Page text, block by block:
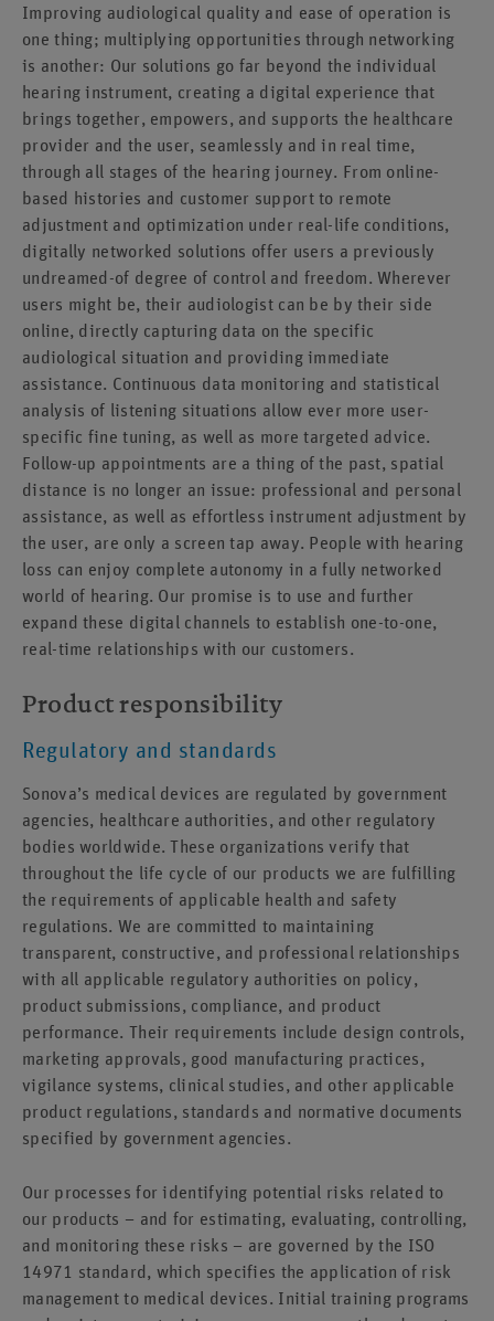
Improving audiological quality and ease of operation is
one thing; multiplying opportunities through networking
is another: Our solutions go far beyond the individual
hearing instrument, creating a digital experience that
brings together, empowers, and supports the healthcare
provider and the user, seamlessly and in real time,
through all stages of the hearing journey. From online-
based histories and customer support to remote
adjustment and optimization under real-life conditions,
digitally networked solutions offer users a previously
undreamed-of degree of control and freedom. Wherever
users might be, their audiologist can be by their side
online, directly capturing data on the specific
audiological situation and providing immediate
assistance. Continuous data monitoring and statistical
analysis of listening situations allow ever more user-
specific fine tuning, as well as more targeted advice.
Follow-up appointments are a thing of the past, spatial
distance is no longer an issue: professional and personal
assistance, as well as effortless instrument adjustment by
the user, are only a screen tap away. People with hearing
loss can enjoy complete autonomy in a fully networked
world of hearing. Our promise is to use and further
expand these digital channels to establish one-to-one,
real-time relationships with our customers.
Product responsibility
Regulatory and standards
Sonova’s medical devices are regulated by government
agencies, healthcare authorities, and other regulatory
bodies worldwide. These organizations verify that
throughout the life cycle of our products we are fulfilling
the requirements of applicable health and safety
regulations. We are committed to maintaining
transparent, constructive, and professional relationships
with all applicable regulatory authorities on policy,
product submissions, compliance, and product
performance. Their requirements include design controls,
marketing approvals, good manufacturing practices,
vigilance systems, clinical studies, and other applicable
product regulations, standards and normative documents
specified by government agencies.
Our processes for identifying potential risks related to
our products – and for estimating, evaluating, controlling,
and monitoring these risks – are governed by the ISO
14971 standard, which specifies the application of risk
management to medical devices. Initial training programs